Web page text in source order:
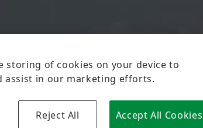
storing of cookies on your device to
assist in our marketing efforts.
Reject All Accept All Cookies